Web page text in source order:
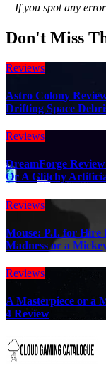
If you spot any
Don't Miss
Reviews
Astro Colony
Drifting Space
Reviews
DreamForge
Or A Glitchy
Reviews
Mouse: P.I. for Hire
Madness or a
Reviews
A Masterpiece or a
4 Review